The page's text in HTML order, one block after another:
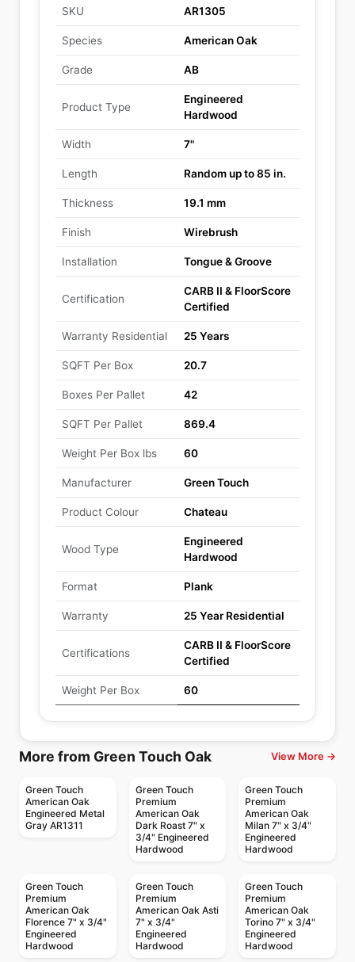
SKU AR1305
Species American Oak
Grade AB
Product Type
Engineered
Hardwood
Width 7"
Length Random up to 85 in.
Thickness 19.1 mm
Finish Wirebrush
Installation Tongue & Groove
Certification
CARB II & FloorScore
Certified
Warranty Residential 25 Years
SQFT Per Box 20.7
Boxes Per Pallet 42
SQFT Per Pallet 869.4
Weight Per Box lbs 60
Manufacturer Green Touch
Product Colour Chateau
Wood Type
Engineered
Hardwood
Format Plank
Warranty 25 Year Residential
Certifications
CARB II & FloorScore
Certified
Weight Per Box 60
More from Green Touch Oak View More →
Green Touch
American Oak
Engineered Metal
Gray AR1311
Green Touch
Premium
American Oak
Dark Roast 7" x
3/4" Engineered
Hardwood
Green Touch
Premium
American Oak
Milan 7" x 3/4"
Engineered
Hardwood
Green Touch
Premium
American Oak
Florence 7" x 3/4"
Engineered
Hardwood
Green Touch
Premium
American Oak Asti
7" x 3/4"
Engineered
Hardwood
Green Touch
Premium
American Oak
Torino 7" x 3/4"
Engineered
Hardwood